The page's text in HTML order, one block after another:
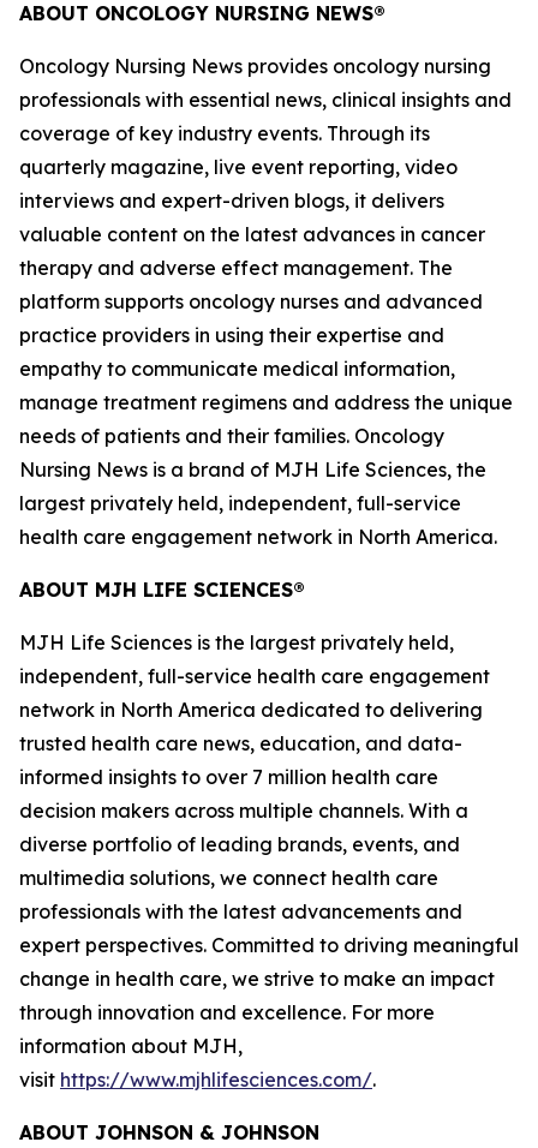
ABOUT ONCOLOGY NURSING NEWS®
Oncology Nursing News provides oncology nursing
professionals with essential news, clinical insights and
coverage of key industry events. Through its
quarterly magazine, live event reporting, video
interviews and expert-driven blogs, it delivers
valuable content on the latest advances in cancer
therapy and adverse effect management. The
platform supports oncology nurses and advanced
practice providers in using their expertise and
empathy to communicate medical information,
manage treatment regimens and address the unique
needs of patients and their families. Oncology
Nursing News is a brand of MJH Life Sciences, the
largest privately held, independent, full-service
health care engagement network in North America.
ABOUT MJH LIFE SCIENCES®
MJH Life Sciences is the largest privately held,
independent, full-service health care engagement
network in North America dedicated to delivering
trusted health care news, education, and data-
informed insights to over 7 million health care
decision makers across multiple channels. With a
diverse portfolio of leading brands, events, and
multimedia solutions, we connect health care
professionals with the latest advancements and
expert perspectives. Committed to driving meaningful
change in health care, we strive to make an impact
through innovation and excellence. For more
information about MJH,
visit https://www.mjhlifesciences.com/.
ABOUT JOHNSON & JOHNSON